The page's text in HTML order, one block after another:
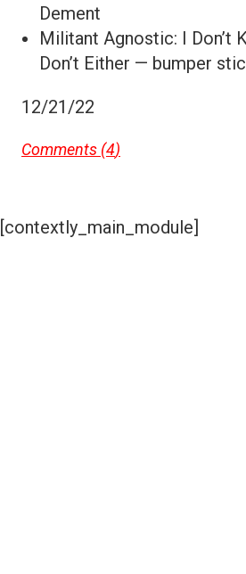
Dement
Militant Agnostic: I Don’t
Don’t Either — bumper
12/21/22
Comments (4)
[contextly_main_module]